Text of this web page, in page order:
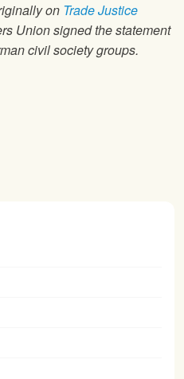
on Trade Justice
Union signed the statement
civil society groups.